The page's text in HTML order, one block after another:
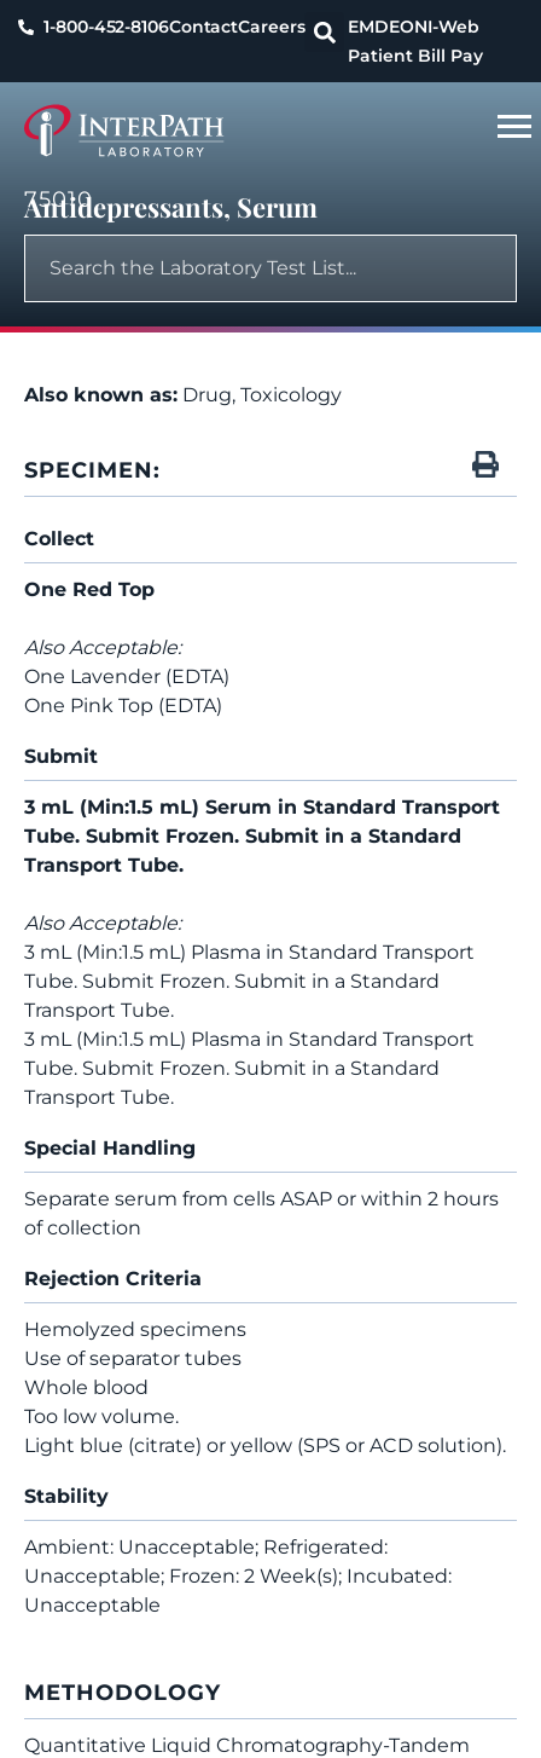
1-800-452-8106ContactCareers EMDEONI-Web
Patient Bill Pay
75010
Antidepressants, Serum
Also known as: Drug, Toxicology
SPECIMEN:
Collect
One Red Top
Also Acceptable:
One Lavender (EDTA)
One Pink Top (EDTA)
Submit
3 mL (Min:1.5 mL) Serum in Standard Transport
Tube. Submit Frozen. Submit in a Standard
Transport Tube.
Also Acceptable:
3 mL (Min:1.5 mL) Plasma in Standard Transport
Tube. Submit Frozen. Submit in a Standard
Transport Tube.
3 mL (Min:1.5 mL) Plasma in Standard Transport
Tube. Submit Frozen. Submit in a Standard
Transport Tube.
Special Handling
Separate serum from cells ASAP or within 2 hours
of collection
Rejection Criteria
Hemolyzed specimens
Use of separator tubes
Whole blood
Too low volume.
Light blue (citrate) or yellow (SPS or ACD solution).
Stability
Ambient: Unacceptable; Refrigerated:
Unacceptable; Frozen: 2 Week(s); Incubated:
Unacceptable
METHODOLOGY
Quantitative Liquid Chromatography-Tandem